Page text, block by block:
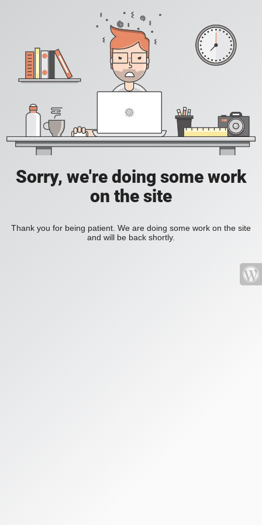
Sorry, we're doing some work
on the site
Thank you for being patient. We are doing some work on the site
and will be back shortly.